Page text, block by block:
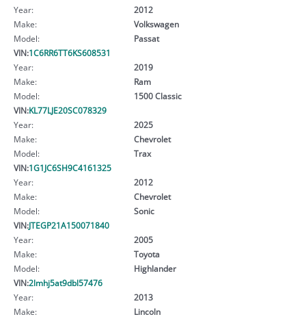
Year:
2012
Make:
Volkswagen
Model:
Passat
VIN:1C6RR6TT6KS608531
Year:
2019
Make:
Ram
Model:
1500 Classic
VIN:KL77LJE20SC078329
Year:
2025
Make:
Chevrolet
Model:
Trax
VIN:1G1JC6SH9C4161325
Year:
2012
Make:
Chevrolet
Model:
Sonic
VIN:JTEGP21A150071840
Year:
2005
Make:
Toyota
Model:
Highlander
VIN:2lmhj5at9dbl57476
Year:
2013
Make:
Lincoln